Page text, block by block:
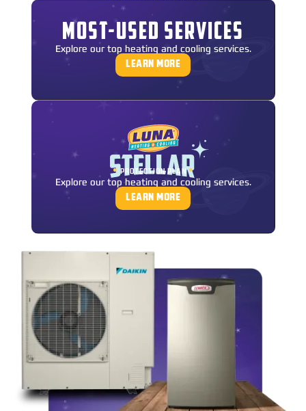
MOST-USED SERVICES
Explore our top heating and cooling services.
LEARN MORE
• PROTECTION PLAN•
Explore our top heating and cooling services.
LEARN MORE